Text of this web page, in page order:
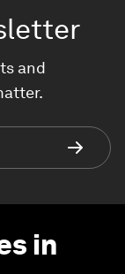
and
in